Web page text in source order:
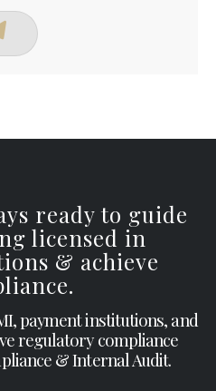
ready to guide
licensed in
& achieve
payment institutions, and
regulatory compliance
& Internal Audit.